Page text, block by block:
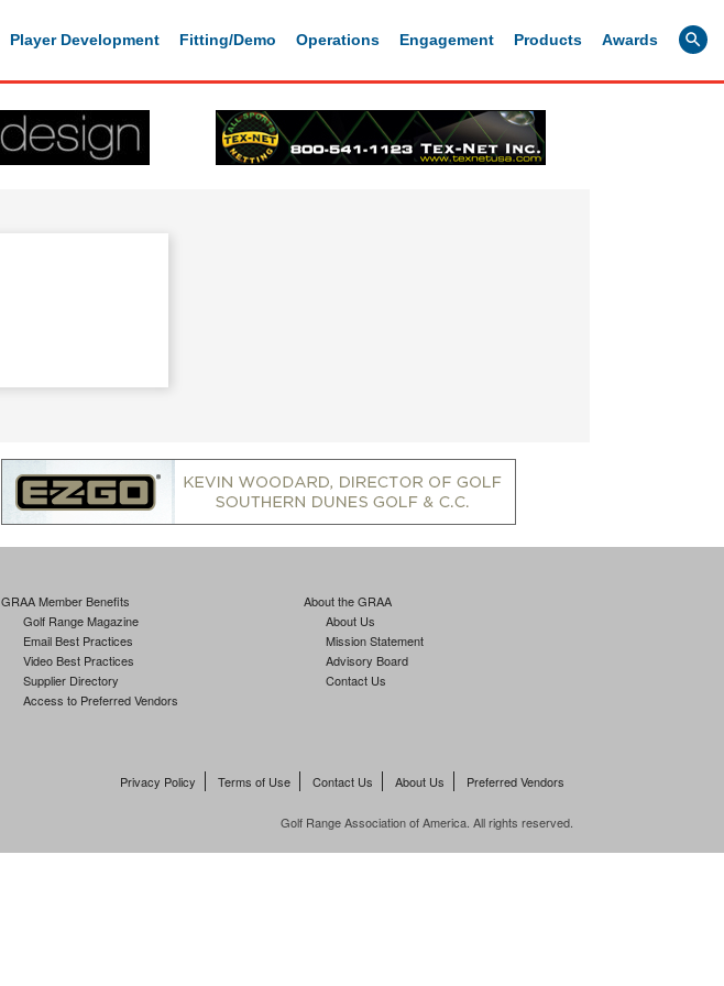
Player Development Fitting/Demo Operations Engagement Products Awards
GRAA Member Benefits
Golf Range Magazine
Email Best Practices
Video Best Practices
Supplier Directory
Access to Preferred Vendors
About the GRAA
About Us
Mission Statement
Advisory Board
Contact Us
Privacy Policy Terms of Use Contact Us About Us Preferred Vendors
Golf Range Association of America. All rights reserved.